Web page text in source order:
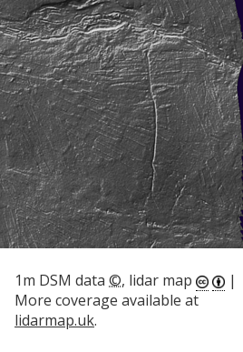
1m DSM data ©, lidar map
|
More coverage available at
lidarmap.uk.